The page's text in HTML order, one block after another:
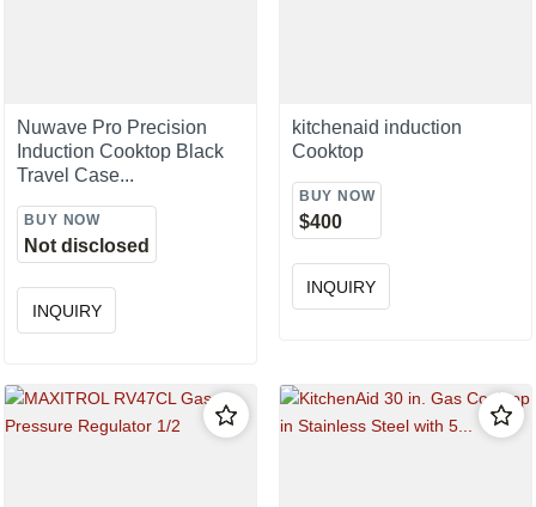
Nuwave Pro Precision
Induction Cooktop Black
Travel Case...
BUY NOW
Not disclosed
INQUIRY
kitchenaid induction
Cooktop
BUY NOW
$400
INQUIRY